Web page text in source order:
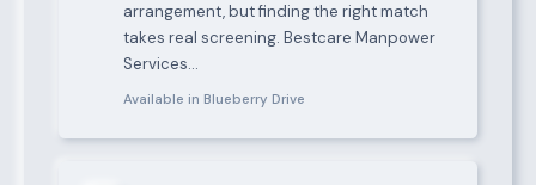
arrangement, but finding the right match
takes real screening. Bestcare Manpower
Services…
Available in Blueberry Drive